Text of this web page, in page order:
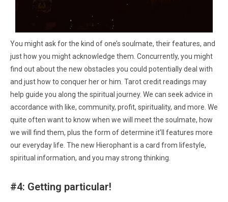
You might ask for the kind of one’s soulmate, their features, and
just how you might acknowledge them. Concurrently, you might
find out about the new obstacles you could potentially deal with
and just how to conquer her or him. Tarot credit readings may
help guide you along the spiritual journey. We can seek advice in
accordance with like, community, profit, spirituality, and more. We
quite often want to know when we will meet the soulmate, how
we will find them, plus the form of determine it’ll features more
our everyday life. The new Hierophant is a card from lifestyle,
spiritual information, and you may strong thinking.
#4: Getting particular!